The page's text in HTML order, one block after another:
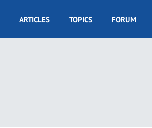
ARTICLES TOPICS FORUM